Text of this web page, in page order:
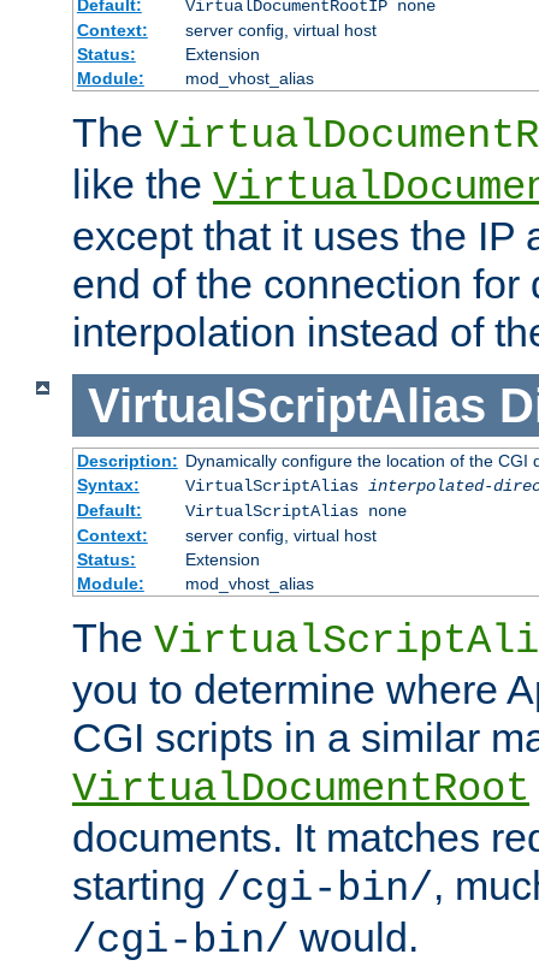
Default:
VirtualDocumentRootIP none
Context:
server config, virtual host
Status:
Extension
Module:
mod_vhost_alias
The
like the
except that it uses the IP
end of the connection for
interpolation instead of
VirtualScriptAlias
Description: Dynamically configure the location of the CGI
Syntax:
VirtualScriptAlias interpolated-
Default:
VirtualScriptAlias none
Context:
server config, virtual host
Status:
Extension
Module:
mod_vhost_alias
The
you to determine where
CGI scripts in a similar
VirtualDocumentRoot
documents. It matches
starting /cgi-bin/,
/cgi-bin/ would.